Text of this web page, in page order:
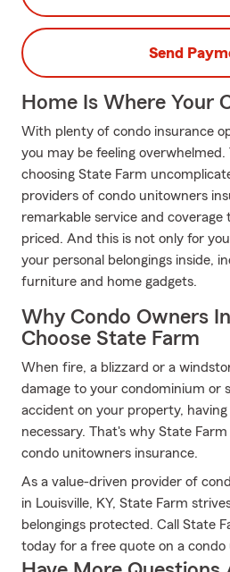
Send
Home Is Where Your
With plenty of condo insurance
you may be feeling
choosing State Farm
providers of condo unitowners
remarkable service and
priced. And this is not only for
your personal belongings inside,
furniture and home gadgets.
Why Condo Owners
Choose State Farm
When fire, a blizzard or a
damage to your condominium or
accident on your property,
necessary. That's why State
condo unitowners insurance.
As a value-driven provider of
in Louisville, KY, State Farm
belongings protected. Call State
today for a free quote on a condo